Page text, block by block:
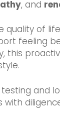
, and
of
feeling
this
and